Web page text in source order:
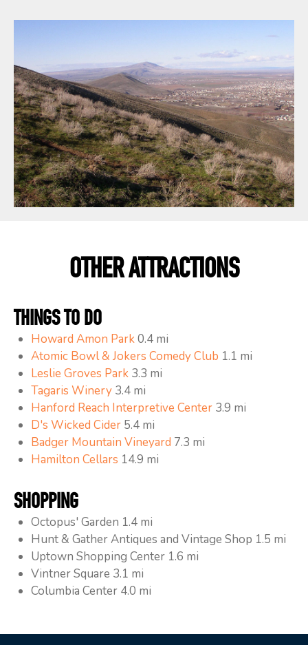
OTHER ATTRACTIONS
THINGS TO DO
Howard Amon Park0.4 mi
Atomic Bowl & Jokers Comedy Club 1.1 mi
Leslie Groves Park3.3 mi
Tagaris Winery3.4 mi
Hanford Reach Interpretive Center3.9 mi
D's Wicked Cider5.4 mi
Badger Mountain Vineyard 7.3 mi
Hamilton Cellars 14.9 mi
SHOPPING
Octopus' Garden 1.4 mi
Hunt & Gather Antiques and Vintage Shop 1.5 mi
Uptown Shopping Center 1.6 mi
Vintner Square 3.1 mi
Columbia Center 4.0 mi